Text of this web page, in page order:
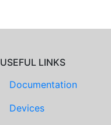
USEFUL LINKS
Documentation
Devices